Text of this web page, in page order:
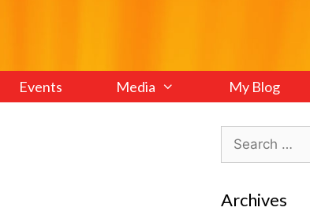
Events Media My Blog
Search
for:
Archives